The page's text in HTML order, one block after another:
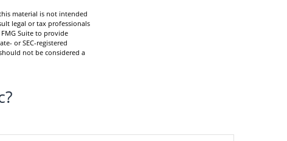
material is not intended
legal or tax professionals
Suite to provide
or SEC-registered
not be considered a